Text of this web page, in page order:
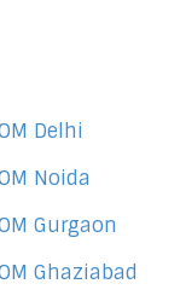
Delhi
Noida
Gurgaon
Ghaziabad